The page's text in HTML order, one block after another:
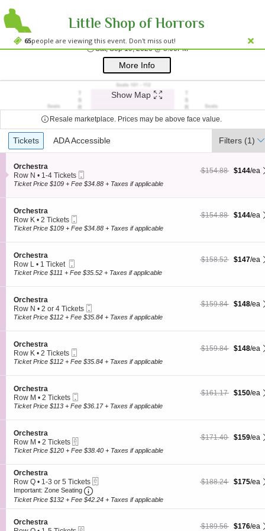
65people are viewing this event. Don't miss out!
Little Shop of Horrors
Westside Theatre Upstairs, New York, NY
Westside
Sat, Sep 19, 2026 @ 8:00PMSat, Sep 19, 2026 @
More Info
Show Map
Resale marketplace. Prices may be above face value.
Ticket
Types
Tickets
Tickets ADA Accessible
ADA Accessible Filters (1)
S
e
c
i
o
n
O
r
c
e
s
t
Orchestra
Row N
1
4
Tickets
available
• 1-4 Tickets
Ticket
$144 each Show
originally $154.88
$154.88 $144/ea
Ticket Price $109 + Fee $34.88 + Taxes if applicable
S
e
c
i
o
n
O
r
c
e
s
t
Orchestra
Row K
2
available
• 2 Tickets
Ticket
$144 each Show
originally $154.88
$154.88 $144/ea
Ticket Price $109 + Fee $34.88 + Taxes if applicable
S
e
c
i
o
n
O
r
c
e
s
t
Orchestra
Row L
1
available
• 1 Ticket
Ticket
$147 each Show
originally $158.52
$158.52 $147/ea
Ticket Price $111 + Fee $35.52 + Taxes if applicable
S
e
c
i
o
n
O
r
c
e
s
t
Orchestra
Row N
2
4
Tickets
available
• 2 or 4 Tickets
Ticket
$148 each Show
originally $159.84
$159.84 $148/ea
Ticket Price $112 + Fee $35.84 + Taxes if applicable
S
e
c
i
o
n
O
r
c
e
s
t
a
Orchestra
Row K
2
available
• 2 Tickets
Ticket
$148 each Show
originally $159.84
$159.84 $148/ea
Ticket Price $112 + Fee $35.84 + Taxes if applicable
S
e
c
i
o
n
O
r
c
h
e
s
t
r
Orchestra
Row M
2
available
• 2 Tickets
Ticket
$150 each Show
originally $161.17
$161.17 $150/ea
Ticket Price $113 + Fee $36.17 + Taxes if applicable
S
e
c
i
o
n
O
r
c
e
Orchestra
Row M
2
available
• 2 Tickets
$159 each Show
originally $171.40
$171.40 $159/ea
Ticket Price $120 + Fee $38.40 + Taxes if applicable
S
e
c
t
n
Orchestra
Row Q
1
to
5
• 1-3 or 5 Tickets
Important: Zone Seating
$175 each Show
originally $188.24
$188.24 $175/ea
Ticket Price $132 + Fee $42.24 + Taxes if applicable
S
Orchestra
$176 each Show
originally $189.56
$189.56 $176/ea
;*} ());*} ;*} (document, "script", "twitter-wjs"));*}